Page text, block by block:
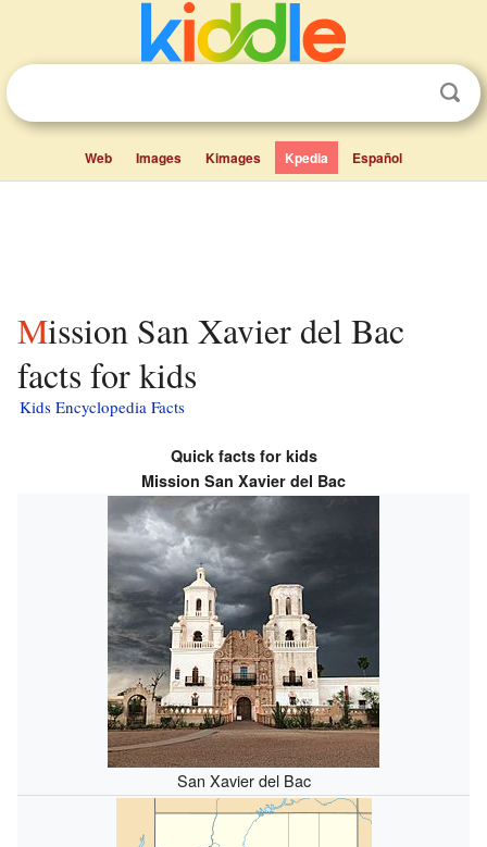
Web Images Kimages Kpedia Español
Mission San Xavier del Bac
facts for kids
Kids Encyclopedia Facts
Quick facts for kids
Mission San Xavier del Bac
San Xavier del Bac